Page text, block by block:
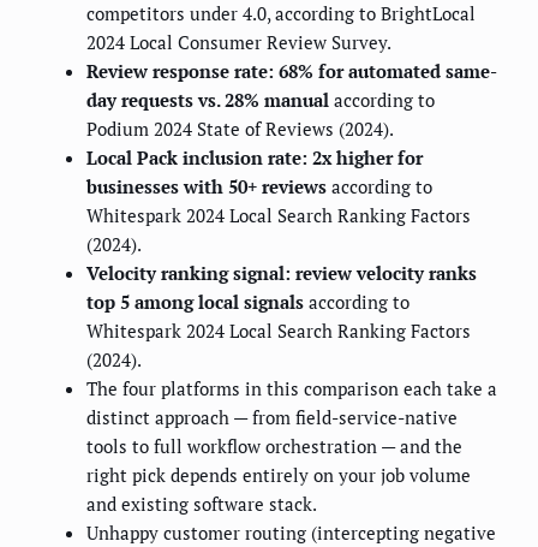
competitors under 4.0, according to BrightLocal
2024 Local Consumer Review Survey.
Review response rate: 68% for automated same-
day requests vs. 28% manual according to
Podium 2024 State of Reviews (2024).
Local Pack inclusion rate: 2x higher for
businesses with 50+ reviews according to
Whitespark 2024 Local Search Ranking Factors
(2024).
Velocity ranking signal: review velocity ranks
top 5 among local signals according to
Whitespark 2024 Local Search Ranking Factors
(2024).
The four platforms in this comparison each take a
distinct approach — from field-service-native
tools to full workflow orchestration — and the
right pick depends entirely on your job volume
and existing software stack.
Unhappy customer routing (intercepting negative